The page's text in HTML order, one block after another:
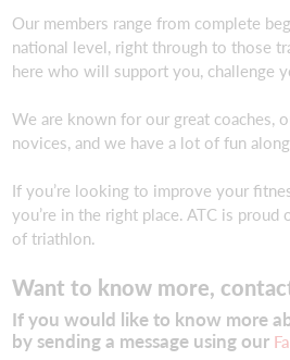
Our members range from complete
national level, right through to those
here who will support you, challenge
We are known for our great coaches,
novices, and we have a lot of fun
If you’re looking to improve your
you’re in the right place. ATC is
of triathlon.
Want to know more,
If you would like to know more
by sending a message using our